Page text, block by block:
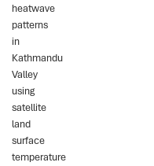
heatwave
patterns
in
Kathmandu
Valley
using
satellite
land
surface
temperature